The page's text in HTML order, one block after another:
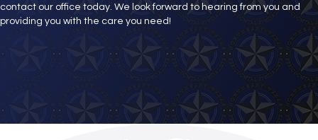
contact our office today. We look forward to hearing from you and
providing you with the care you need!